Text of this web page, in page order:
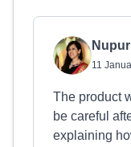
11
The product
be careful
explaining